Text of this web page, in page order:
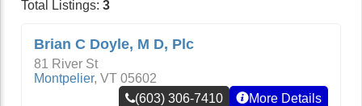
Total Listings: 3
Brian C Doyle, M D, Plc
81 River St
Montpelier, VT 05602
(603) 306-7410
More Details